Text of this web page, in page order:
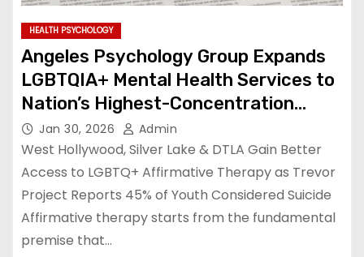
HEALTH PSYCHOLOGY
Angeles Psychology Group Expands
LGBTQIA+ Mental Health Services to
Nation’s Highest-Concentration
Queer Communities
Jan 30, 2026 Admin
West Hollywood, Silver Lake & DTLA Gain Better
Access to LGBTQ+ Affirmative Therapy as Trevor
Project Reports 45% of Youth Considered Suicide
Affirmative therapy starts from the fundamental
premise that…